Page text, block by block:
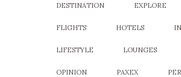
DESTINATION EXPLORE
FLIGHTS HOTELS
LIFESTYLE LOUNGES
OPINION PAXEX